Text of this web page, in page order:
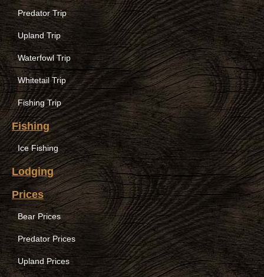
Predator Trip
Upland Trip
Waterfowl Trip
Whitetail Trip
Fishing Trip
Fishing
Ice Fishing
Lodging
Prices
Bear Prices
Predator Prices
Upland Prices